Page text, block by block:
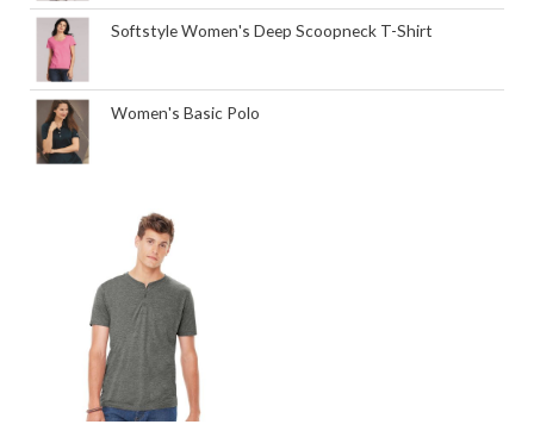
Softstyle Women's Deep Scoopneck T-Shirt
Women's Basic Polo